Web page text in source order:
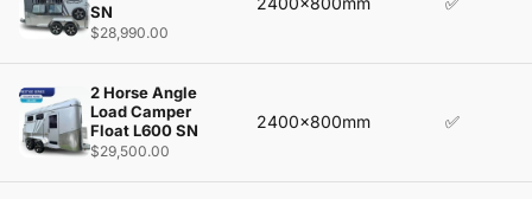
SN
$28,990.00
2 Horse Angle
Load Camper
Float L600 SN
$29,500.00
2400x800mm ✅